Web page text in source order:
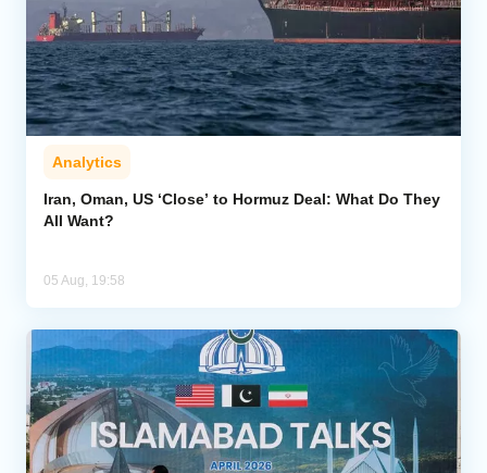
Analytics
Iran, Oman, US ‘Close’ to Hormuz Deal: What Do They
All Want?
05 Aug, 19:58